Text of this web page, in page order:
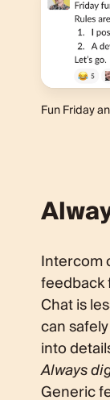
Fun Friday
Intercom
feedback
Chat is
can
into
Always
Generic